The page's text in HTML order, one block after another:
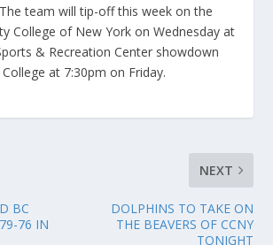
team will tip-off this week on the
College of New York on Wednesday at
& Recreation Center showdown
at 7:30pm on Friday.
BC
76 IN
NEXT
DOLPHINS TO TAKE ON
THE BEAVERS OF CCNY
TONIGHT